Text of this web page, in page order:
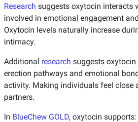
Research suggests oxytocin interacts
involved in emotional engagement
Oxytocin levels naturally increase
intimacy.
Additional research suggests
erection pathways and emotional
activity. Making individuals feel close
partners.
In BlueChew GOLD, oxytocin supports: